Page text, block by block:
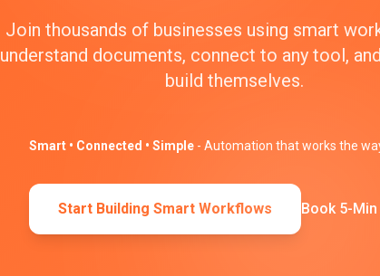
Join thousands of businesses using smart
understand documents, connect to any tool,
build themselves.
Smart • Connected • Simple - Automation that works the
Start Building Smart Workflows Book 5-